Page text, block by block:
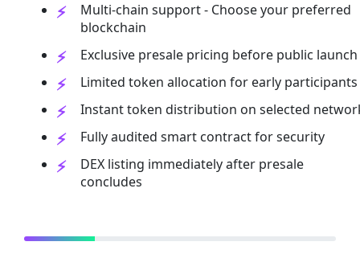
Multi-chain support - Choose your preferred
blockchain
Exclusive presale pricing before public launch
Limited token allocation for early participants
Instant token distribution on selected
Fully audited smart contract for security
DEX listing immediately after presale
concludes